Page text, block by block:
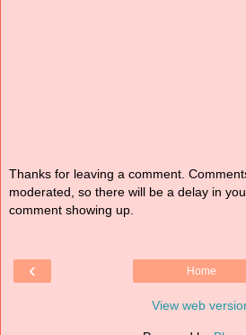
Thanks for leaving a comment.
moderated, so there will be a delay in
comment showing up.
‹ Home
View web